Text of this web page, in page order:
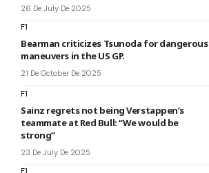
26 De July De 2025
F1
Bearman criticizes Tsunoda for dangerous
maneuvers in the US GP.
21 De October De 2025
F1
Sainz regrets not being Verstappen’s
teammate at Red Bull: “We would be
strong”
23 De July De 2025
F1